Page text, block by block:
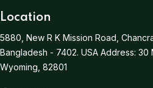
Location
5880, New R K Mission Road,
Bangladesh - 7402. USA Address: 30
Wyoming, 82801